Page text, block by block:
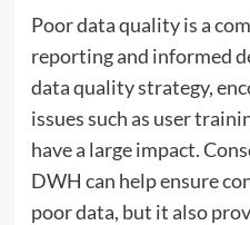
Poor data quality is a
reporting and informed
data quality strategy,
issues such as user
have a large impact.
DWH can help ensure
poor data, but it also